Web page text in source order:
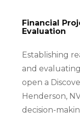
Financial
Evaluation
Establishing
and
open a
Henderson,
decision-